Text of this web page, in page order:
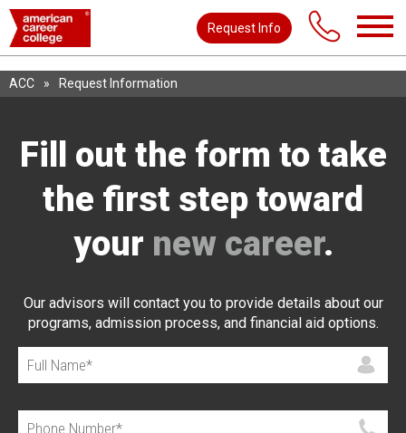
Request Info
ACC » Request Information
Fill out the form to take
the first step toward
your new career.
Our advisors will contact you to provide details about our
programs, admission process, and financial aid options.